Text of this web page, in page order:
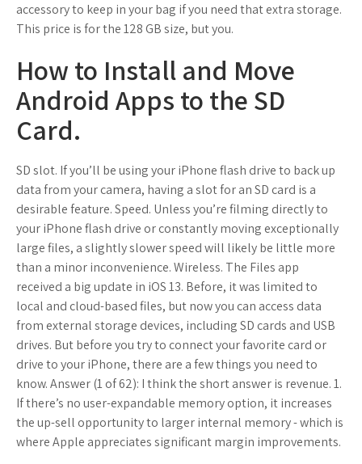
accessory to keep in your bag if you need that extra storage.
This price is for the 128 GB size, but you.
How to Install and Move
Android Apps to the SD
Card.
SD slot. If you’ll be using your iPhone flash drive to back up
data from your camera, having a slot for an SD card is a
desirable feature. Speed. Unless you’re filming directly to
your iPhone flash drive or constantly moving exceptionally
large files, a slightly slower speed will likely be little more
than a minor inconvenience. Wireless. The Files app
received a big update in iOS 13. Before, it was limited to
local and cloud-based files, but now you can access data
from external storage devices, including SD cards and USB
drives. But before you try to connect your favorite card or
drive to your iPhone, there are a few things you need to
know. Answer (1 of 62): I think the short answer is revenue. 1.
If there’s no user-expandable memory option, it increases
the up-sell opportunity to larger internal memory - which is
where Apple appreciates significant margin improvements.